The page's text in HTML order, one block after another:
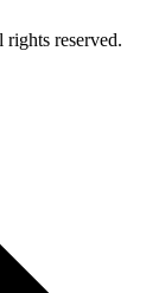
reserved.